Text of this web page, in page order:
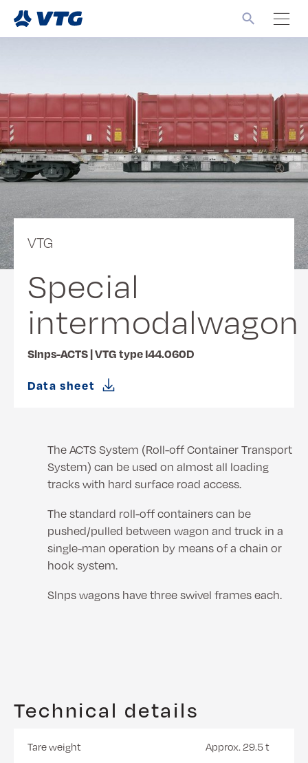
VTG
Special
intermodalwagon
Slnps-ACTS | VTG type I44.060D
Data sheet
The ACTS System (Roll-off Container Transport
System) can be used on almost all loading
tracks with hard surface road access.
The standard roll-off containers can be
pushed/pulled between wagon and truck in a
single-man operation by means of a chain or
hook system.
Slnps wagons have three swivel frames each.
Technical details
Tare weight Approx. 29.5 t